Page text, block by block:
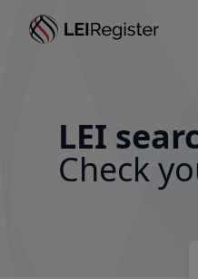
LEI
Check